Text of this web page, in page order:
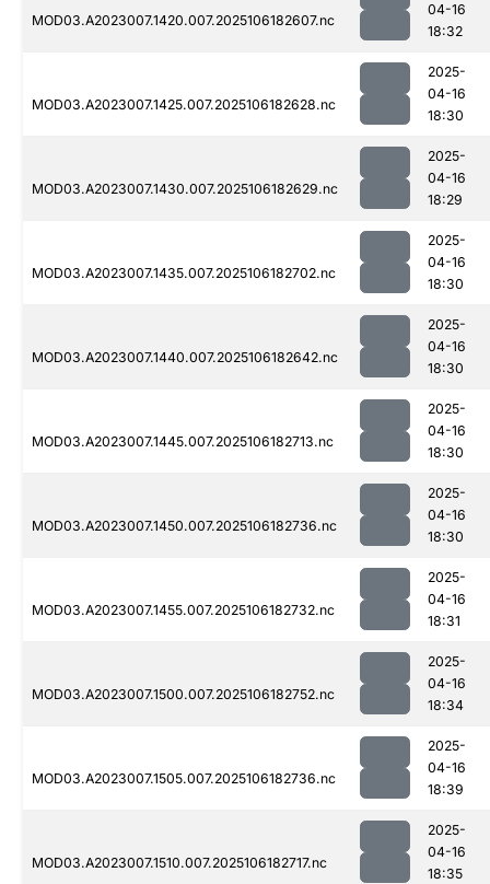
MOD03.A2023007.1420.007.2025106182607.nc
04-16
18:32
MOD03.A2023007.1425.007.2025106182628.nc
2025-
04-16
18:30
MOD03.A2023007.1430.007.2025106182629.nc
2025-
04-16
18:29
MOD03.A2023007.1435.007.2025106182702.nc
2025-
04-16
18:30
MOD03.A2023007.1440.007.2025106182642.nc
2025-
04-16
18:30
MOD03.A2023007.1445.007.2025106182713.nc
2025-
04-16
18:30
MOD03.A2023007.1450.007.2025106182736.nc
2025-
04-16
18:30
MOD03.A2023007.1455.007.2025106182732.nc
2025-
04-16
18:31
MOD03.A2023007.1500.007.2025106182752.nc
2025-
04-16
18:34
MOD03.A2023007.1505.007.2025106182736.nc
2025-
04-16
18:39
MOD03.A2023007.1510.007.2025106182717.nc
2025-
04-16
18:35